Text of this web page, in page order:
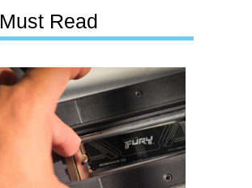
Must Read